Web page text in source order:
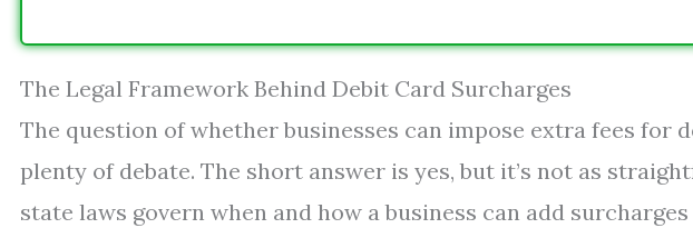
The Legal Framework Behind Debit Card Surcharges
The question of whether businesses can impose extra fees for
plenty of debate. The short answer is yes, but it’s not as
state laws govern when and how a business can add